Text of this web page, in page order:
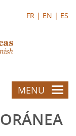
FR | EN | ES
MENU